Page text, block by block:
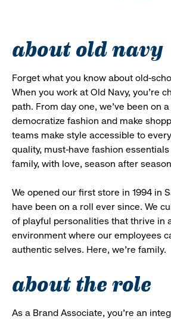
about old navy
Forget what you know about old-
When you work at Old Navy, you’re
path. From day one, we’ve been on
democratize fashion and make
teams make style accessible to
quality, must-have fashion
family, with love, season after
We opened our first store in 1994 in
have been on a roll ever since. We
of playful personalities that thrive in
environment where our employees
authentic selves. Here, we’re family.
about the role
As a Brand Associate, you’re an